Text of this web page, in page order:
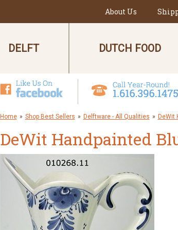
About Us
DELFT DUTCH FOOD
Home » Shop Best Sellers » Delftware - All Qualities » DeWit
DeWit Handpainted